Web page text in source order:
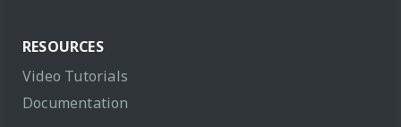
RESOURCES
Video Tutorials
Documentation